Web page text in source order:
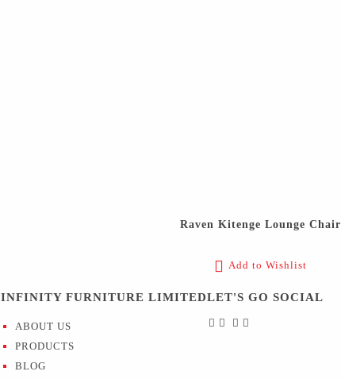
Raven Kitenge Lounge Chair
Add to Wishlist
INFINITY FURNITURE LIMITED
ABOUT US
PRODUCTS
BLOG
LET'S GO SOCIAL